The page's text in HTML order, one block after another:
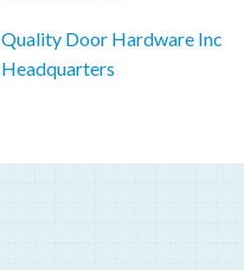
Quality Door Hardware Inc
Headquarters